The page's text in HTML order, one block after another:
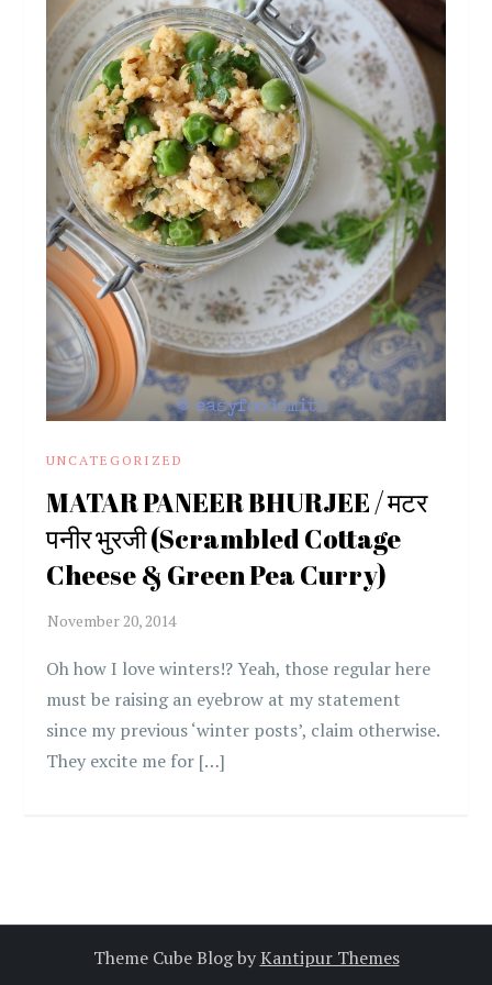
UNCATEGORIZED
MATAR PANEER BHURJEE / मटर
पनीर भुरजी (Scrambled Cottage
Cheese & Green Pea Curry)
Oh how I love winters!? Yeah, those regular here
must be raising an eyebrow at my statement
since my previous ‘winter posts’, claim otherwise.
They excite me for […]
Theme Cube Blog byKantipur Themes